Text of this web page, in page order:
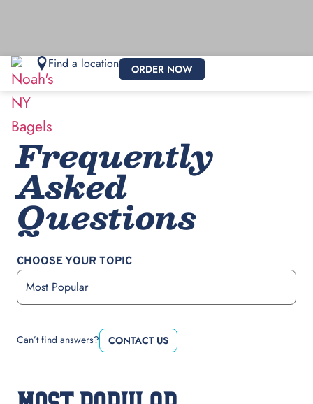
Find a location ORDER NOW
Frequently
Asked
Questions
CHOOSE YOUR TOPIC
Can’t find answers? CONTACT US